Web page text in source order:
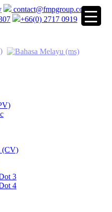
contact@fmpgroup.com
+66(0) 2717 0919
(CV)
3
4